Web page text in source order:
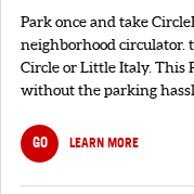
Park once and take
neighborhood
Circle or Little Italy. This
without the parking
GO LEARN MORE